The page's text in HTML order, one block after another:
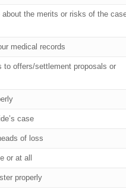
the merits or risks of the
medical records
to offers/settlement proposals or
case
of loss
or at all
properly